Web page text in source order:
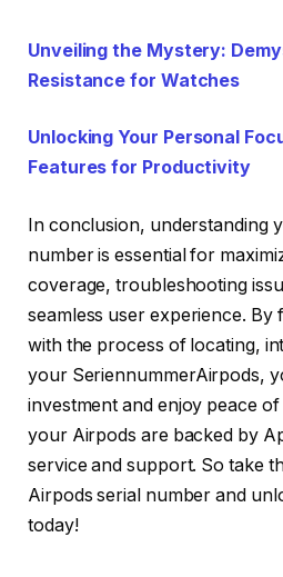
Unveiling the Mystery:
Resistance for Watches
Unlocking Your Personal
Features for Productivity
In conclusion, understanding
number is essential for
coverage, troubleshooting
seamless user experience. By
with the process of locating,
your SeriennummerAirpods,
investment and enjoy peace
your Airpods are backed by
service and support. So take
Airpods serial number and
today!